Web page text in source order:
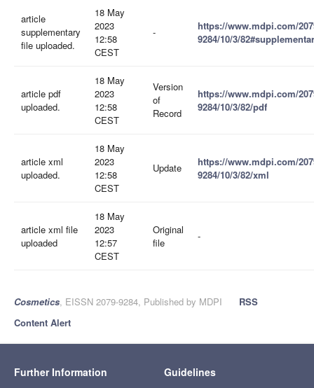
article
supplementary
file uploaded.
18 May
2023
12:58
CEST
-
https://www.mdpi.com/
9284/10/3/
article pdf
uploaded.
18 May
2023
12:58
CEST
Version
of
Record
https://www.mdpi.com/
9284/10/3/82/pdf
article xml
uploaded.
18 May
2023
12:58
CEST
Update
https://www.mdpi.com/
9284/10/3/82/xml
article xml file
uploaded
18 May
2023
12:57
CEST
Original
file
-
Cosmetics, EISSN 2079-9284, Published by MDPI
RSS
Content Alert
Further Information Guidelines